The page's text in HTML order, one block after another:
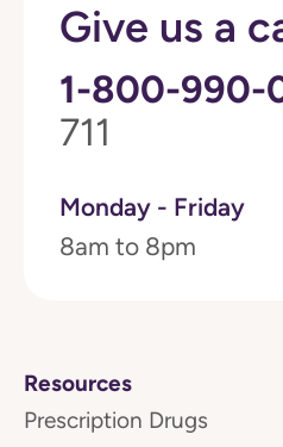
Give us a
1-800-990-
711
Monday - Friday
8am to 8pm
Resources
Prescription Drugs